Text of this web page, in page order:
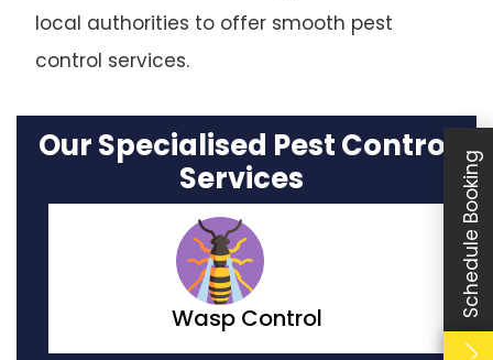
local authorities to offer smooth pest
control services.
Our Specialised Pest Control
Services
Moth Control
Schedule Booking